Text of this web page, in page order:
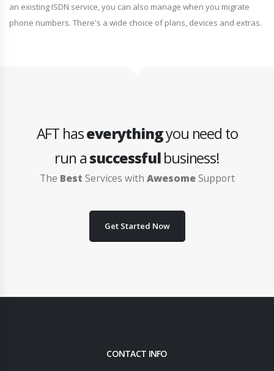
an existing ISDN service, you can also manage when you migrate
phone numbers. There's a wide choice of plans, devices and extras.
AFT haseverythingyou need to
run asuccessfulbusiness!
The Best Services with AwesomeSupport
Get Started Now
CONTACT INFO